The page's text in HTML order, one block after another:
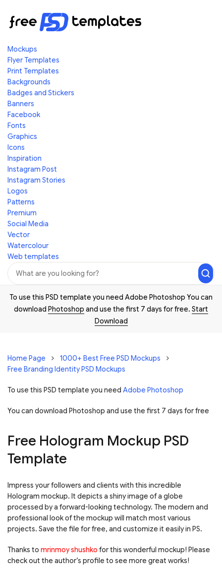
Mockups
Flyer Templates
Print Templates
Backgrounds
Badges and Stickers
Banners
Facebook
Fonts
Graphics
Icons
Inspiration
Instagram Post
Instagram Stories
Logos
Patterns
Premium
Social Media
Vector
Watercolour
Web templates
To use this PSD template you need Adobe Photoshop You can
download Photoshop and use the first 7 days for free. Start
Download
Home Page
1000+ Best Free PSD Mockups
Free Branding Identity PSD Mockups
To use this PSD template you need Adobe Photoshop
You can download Photoshop and use the first 7 days for free
Free Hologram Mockup PSD
Template
Impress your followers and clients with this incredible
Hologram mockup. It depicts a shiny image of a globe
processed by a forward-looking technology. The modern and
professional look of the mockup will match most various
projects. Save the file for free, and customize it easily in PS.
Thanks to mrinmoy shushko for this wonderful mockup! Please
check out the author’s profile to see more great works!